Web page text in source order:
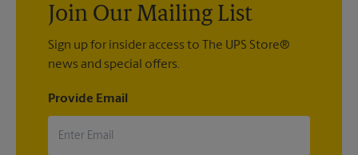
Join Our Mailing List
Sign up for insider access to The UPS Store®
news and special offers.
Provide Email